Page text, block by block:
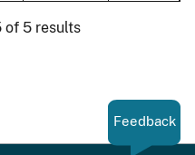
of 5 results
Feedback